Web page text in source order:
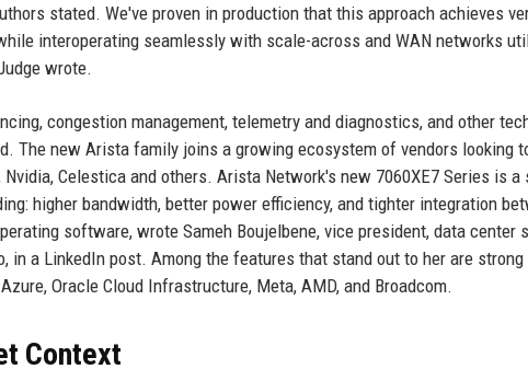
stated. We've proven in production that this approach achieves
interoperating seamlessly with scale-across and WAN networks
wrote.
congestion management, telemetry and diagnostics, and other
The new Arista family joins a growing ecosystem of vendors looking
Celestica and others. Arista Network's new 7060XE7 Series is
higher bandwidth, better power efficiency, and tighter integration
software, wrote Sameh Boujelbene, vice president, data center
in a LinkedIn post. Among the features that stand out to her are
Oracle Cloud Infrastructure, Meta, AMD, and Broadcom.
Context